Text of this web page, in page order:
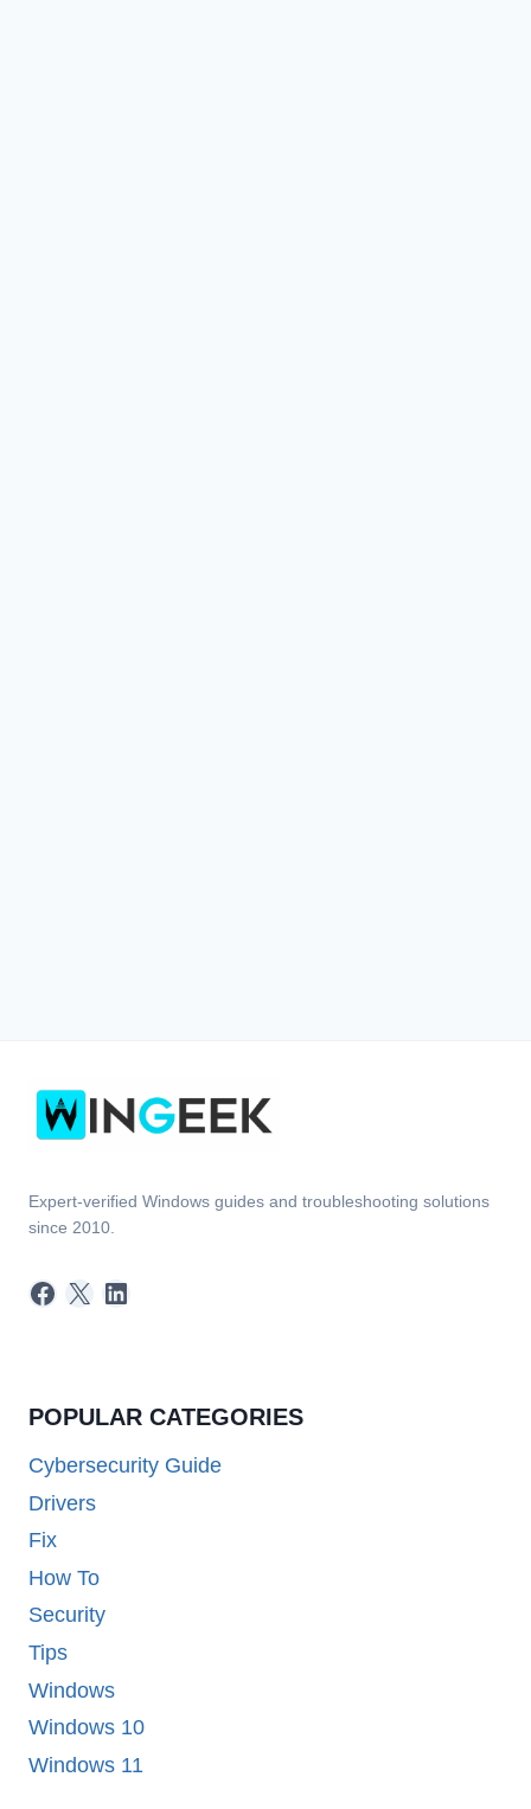
Expert-verified Windows guides and troubleshooting solutions
since 2010.
Facebook
X LinkedIn
POPULAR CATEGORIES
Cybersecurity Guide
Drivers
Fix
How To
Security
Tips
Windows
Windows 10
Windows 11